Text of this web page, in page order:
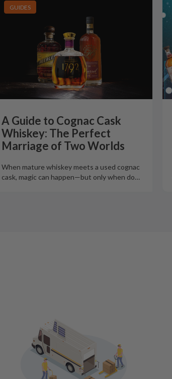
GUIDES
A Guide to Cognac Cask
Whiskey: The Perfect
Marriage of Two Worlds
When mature whiskey meets a used cognac
cask, magic can happen—but only when do…